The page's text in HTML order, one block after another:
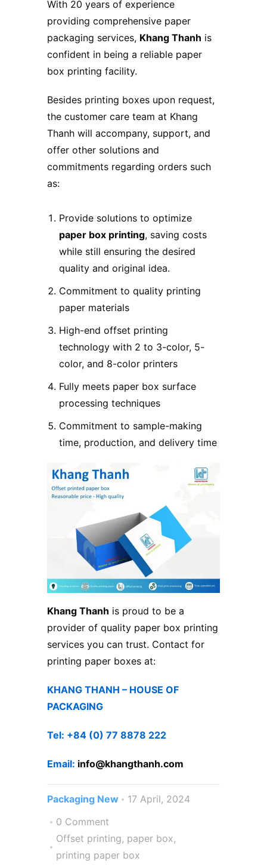
With 20 years of experience
providing comprehensive paper
packaging services, Khang Thanh is
confident in being a reliable paper
box printing facility.
Besides printing boxes upon request,
the customer care team at Khang
Thanh will accompany, support, and
offer other solutions and
commitments regarding orders such
as:
Provide solutions to optimize
paper box printing, saving costs
while still ensuring the desired
quality and original idea.
Commitment to quality printing
paper materials
High-end offset printing
technology with 2 to 3-color, 5-
color, and 8-color printers
Fully meets paper box surface
processing techniques
Commitment to sample-making
time, production, and delivery time
Khang Thanh is proud to be a
provider of quality paper box printing
services you can trust. Contact for
printing paper boxes at:
KHANG THANH – HOUSE OF
PACKAGING
Tel: +84 (0) 77 8878 222
Email: info@khangthanh.com
Packaging New
17 April, 2024
0 Comment
Offset printing, paper box,
printing paper box